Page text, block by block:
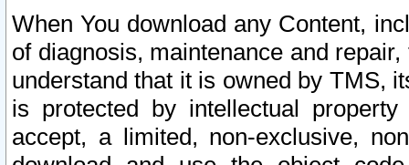
When You download any Content,
of diagnosis, maintenance and
understand that it is owned by TMS,
is protected by intellectual
accept, a limited, non-exclusive,